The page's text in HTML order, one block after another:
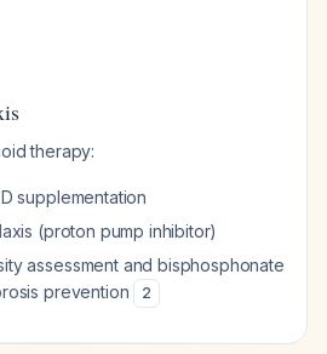
therapy:
supplementation
(proton pump inhibitor)
assessment and bisphosphonate
prevention
2